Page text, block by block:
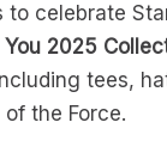
celebrate
2025
tees,
the Force.